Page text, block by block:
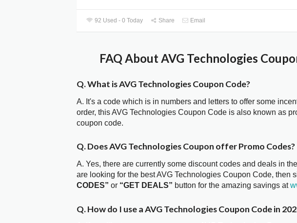
92 Used - 0 Today Share Email
FAQ About AVG Technologies
Q. What is AVG Technologies Coupon Code?
A. It's a code which is in numbers and letters to offer some
order, this AVG Technologies Coupon Code is also known as
coupon code.
Q. Does AVG Technologies Coupon offer Promo Codes?
A. Yes, there are currently some discount codes and deals in
are looking for the best AVG Technologies Coupon Code, then
CODES” or “GET DEALS” button for the amazing savings at
Q. How do I use a AVG Technologies Coupon Code in